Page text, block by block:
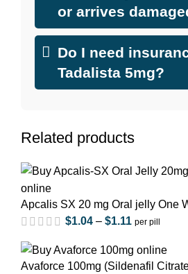
or arrives
Do I need
Tadalista 5mg?
Related products
Apcalis SX 20 mg Oral jelly One
$1.04 – $1.11 per pill
Avaforce 100mg (Sildenafil